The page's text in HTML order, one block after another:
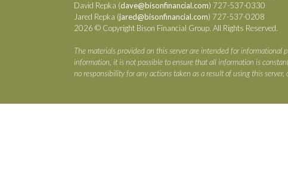
David Repka (dave@bisonfinancial.com) 727-537-0330
Jared Repka (jared@bisonfinancial.com) 727-537-0208
2026 © Copyright Bison Financial Group. All Rights Reserved.
The materials provided on this server are intended for
information, it is not possible to ensure that all information is
no responsibility for any actions taken as a result of using this